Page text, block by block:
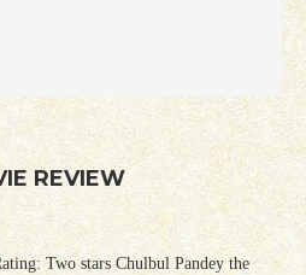
REVIEW
Two stars Chulbul Pandey the